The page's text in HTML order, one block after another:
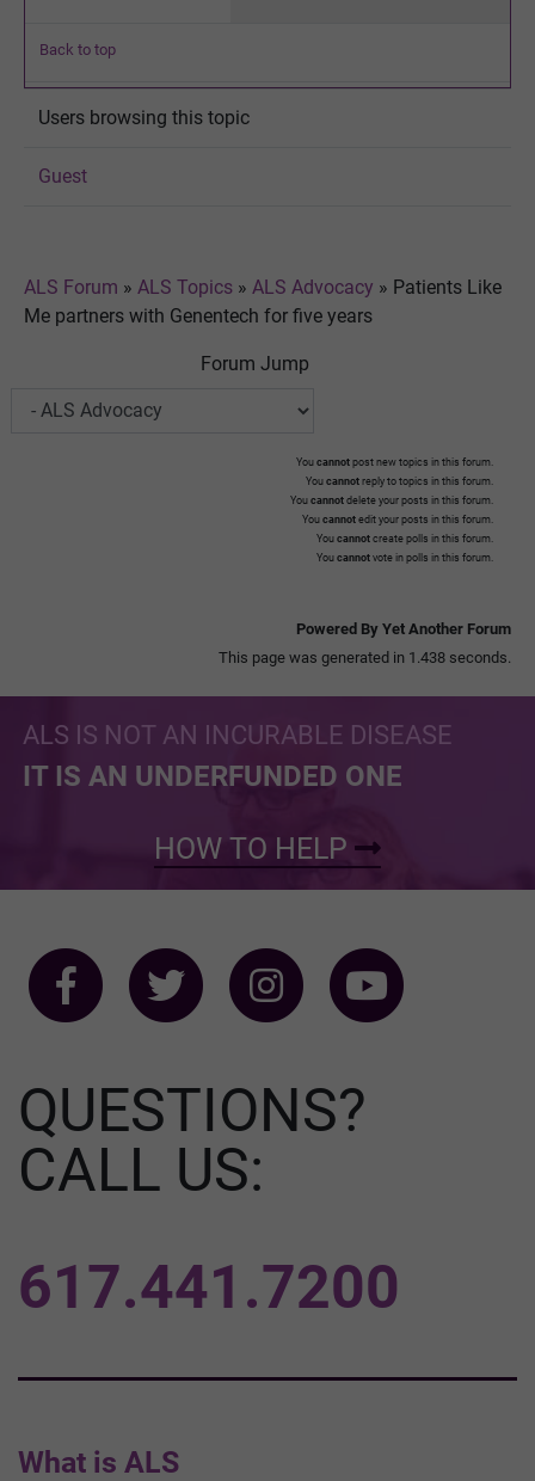
Back to top
Users browsing this topic
Guest
ALS Forum » ALS Topics » ALS Advocacy » Patients Like
Me partners with Genentech for five years
Forum Jump
You cannot post new topics in this forum.
You cannot reply to topics in this forum.
You cannot delete your posts in this forum.
You cannot edit your posts in this forum.
You cannot create polls in this forum.
You cannot vote in polls in this forum.
Powered By Yet Another Forum
This page was generated in 1.438 seconds.
ALS IS NOT AN INCURABLE DISEASE
IT IS AN UNDERFUNDED ONE
HOW TO HELP
What is ALS
QUESTIONS?
CALL US:
617.441.7200